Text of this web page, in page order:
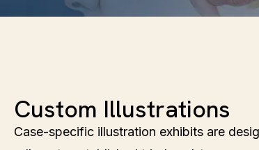
Custom Illustrations
Case-specific illustration exhibits are